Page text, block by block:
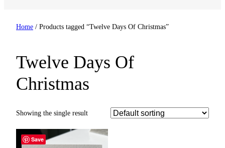
Home / Products tagged “Twelve Days Of Christmas”
Twelve Days Of
Christmas
Showing the single result
Save